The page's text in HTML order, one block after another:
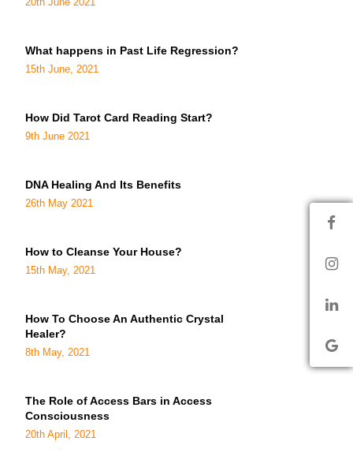
What happens in Past Life Regression?
15th June, 2021
How Did Tarot Card Reading Start?
9th June 2021
DNA Healing And Its Benefits
26th May 2021
How to Cleanse Your House?
15th May, 2021
How To Choose An Authentic Crystal
Healer?
8th May, 2021
The Role of Access Bars in Access
Consciousness
20th April, 2021